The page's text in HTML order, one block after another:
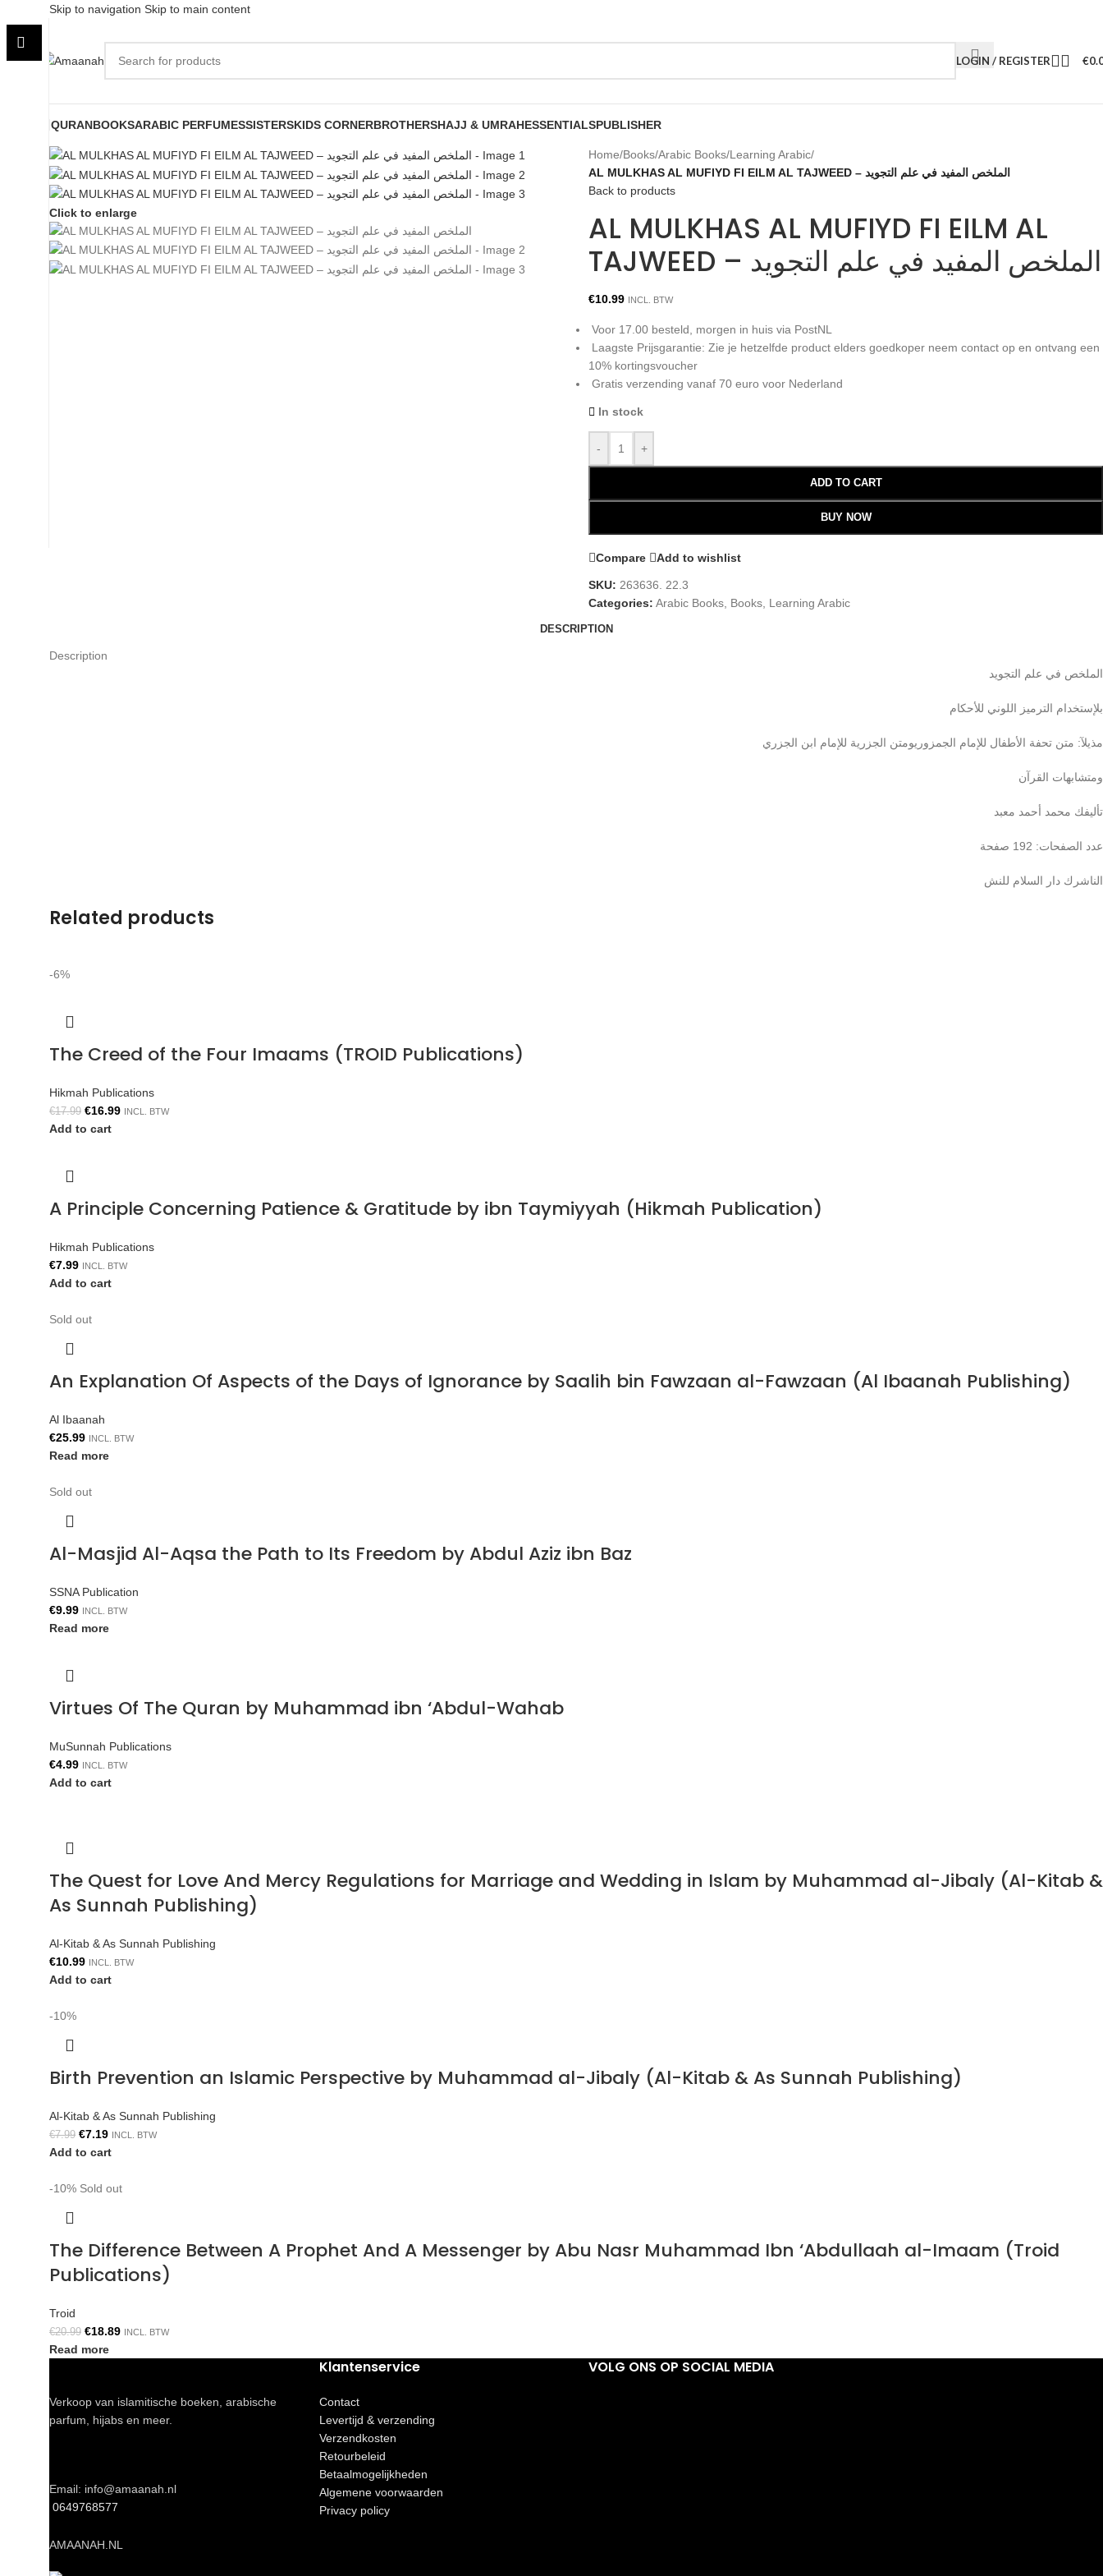
Skip to navigation Skip to main content
LOGIN / REGISTER €
QURANBOOKSARABIC PERFUMESSISTERSKIDS CORNERBROTHERSHAJJ & UMRAHESSENTIALSPUBLISHER
Click to enlarge
Home/Books/Arabic Books/Learning Arabic/
AL MULKHAS AL MUFIYD FI EILM AL TAJWEED – الملخص المفيد في علم التجويد
Back to products
AL MULKHAS AL MUFIYD FI EILM AL
TAJWEED – الملخص المفيد في علم التجويد
€10.99 INCL. BTW
Voor 17.00 besteld, morgen in huis via PostNL
Laagste Prijsgarantie: Zie je hetzelfde product elders goedkoper neem contact op en ontvang een
10% kortingsvoucher
Gratis verzending vanaf 70 euro voor Nederland
In stock
- +
ADD TO CART
BUY NOW
Compare Add to wishlist
SKU: 263636. 22.3
Categories: Arabic Books Books Learning Arabic
DESCRIPTION
Description
الملخص في علم التجويد
بلإستخدام الترميز اللوني للأحكام
مذيلآ: متن تحفة الأطفال للإمام الجمزوريومتن الجزرية للإمام ابن الجزري
ومتشابهات القرآن
تأليفك محمد أحمد معبد
عدد الصفحات: 192 صفحة
الناشرك دار السلام للنش
Related products
-6%
The Creed of the Four Imaams (TROID Publications)
Hikmah Publications
€17.99 €16.99 INCL. BTW
Add to cart
A Principle Concerning Patience & Gratitude by ibn Taymiyyah (Hikmah Publication)
Hikmah Publications
€7.99 INCL. BTW
Add to cart
Sold out
An Explanation Of Aspects of the Days of Ignorance by Saalih bin Fawzaan al-Fawzaan (Al Ibaanah Publishing)
Al Ibaanah
€25.99 INCL. BTW
Read more
Sold out
Al-Masjid Al-Aqsa the Path to Its Freedom by Abdul Aziz ibn Baz
SSNA Publication
€9.99 INCL. BTW
Read more
Virtues Of The Quran by Muhammad ibn ‘Abdul-Wahab
MuSunnah Publications
€4.99 INCL. BTW
Add to cart
The Quest for Love And Mercy Regulations for Marriage and Wedding in Islam by Muhammad al-Jibaly (Al-Kitab &
As Sunnah Publishing)
Al-Kitab & As Sunnah Publishing
€10.99 INCL. BTW
Add to cart
-10%
Birth Prevention an Islamic Perspective by Muhammad al-Jibaly (Al-Kitab & As Sunnah Publishing)
Al-Kitab & As Sunnah Publishing
€7.99 €7.19 INCL. BTW
Add to cart
-10% Sold out
The Difference Between A Prophet And A Messenger by Abu Nasr Muhammad Ibn ‘Abdullaah al-Imaam (Troid
Publications)
Troid
€20.99 €18.89 INCL. BTW
Read more
Verkoop van islamitische boeken, arabische
parfum, hijabs en meer.
Email: info@amaanah.nl
0649768577
Klantenservice
Contact
Levertijd & verzending
Verzendkosten
Retourbeleid
Betaalmogelijkheden
Algemene voorwaarden
Privacy policy
VOLG ONS OP SOCIAL MEDIA
AMAANAH.NL